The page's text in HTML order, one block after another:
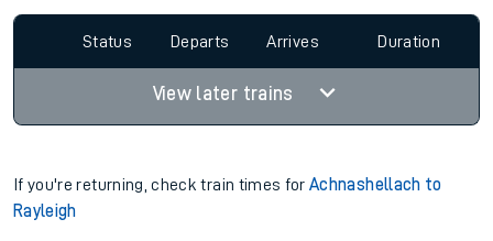
Status Departs Arrives Duration
View later trains
If you're returning, check train times forAchnashellach to
Rayleigh